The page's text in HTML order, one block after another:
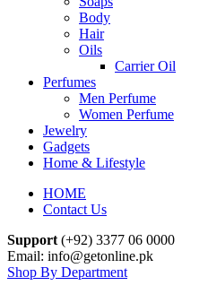
Body
Hair
Oils
Carrier Oil
Perfumes
Men Perfume
Women Perfume
Jewelry
Gadgets
Home & Lifestyle
HOME
Contact Us
Support (+92) 3377 06 0000
Email: info@getonline.pk
Shop By Department